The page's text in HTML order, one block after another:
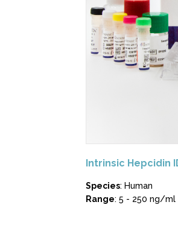
Intrinsic Hepcidin
Species: Human
Range: 5 - 250 ng/ml